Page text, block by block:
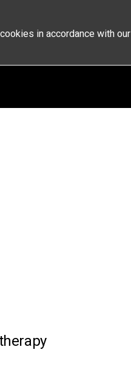
in accordance with our